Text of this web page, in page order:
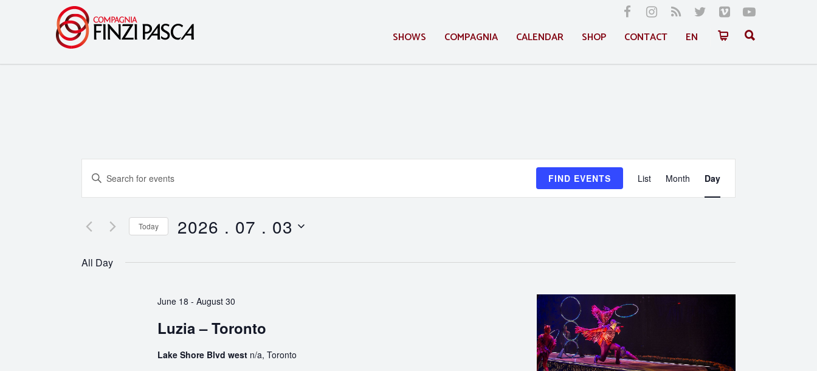
SHOWS COMPAGNIA CALENDAR SHOP CONTACT EN
Events
Search
and
Navigation
Enter
for
Events
Keyword.
FIND EVENTS
Event
Views
List Month Day
Today 2026 . 07 . 03
All Day
June 18 - August 30
Luzia – Toronto
Lake Shore Blvd west n/a, Toronto